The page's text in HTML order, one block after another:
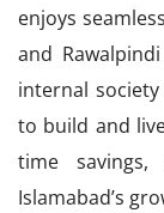
enjoys
and
internal
to build and
time savings,
Islamabad’s